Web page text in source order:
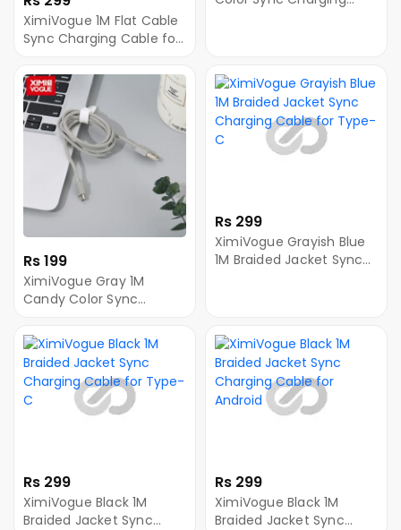
XimiVogue 1M Flat Cable
Sync Charging Cable for
Rs 199
XimiVogue Gray 1M
Candy Color Sync
Android
Rs 299
XimiVogue Grayish Blue
1M Braided Jacket Sync
Rs 299
XimiVogue Black 1M
Braided Jacket Sync
Rs 299
XimiVogue Black 1M
Braided Jacket Sync